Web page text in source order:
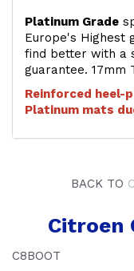
Platinum Grade
Europe's Highest
find better with a
guarantee. 17mm
Reinforced heel-
Platinum mats
BACK TO
Citroen
C8BOOT